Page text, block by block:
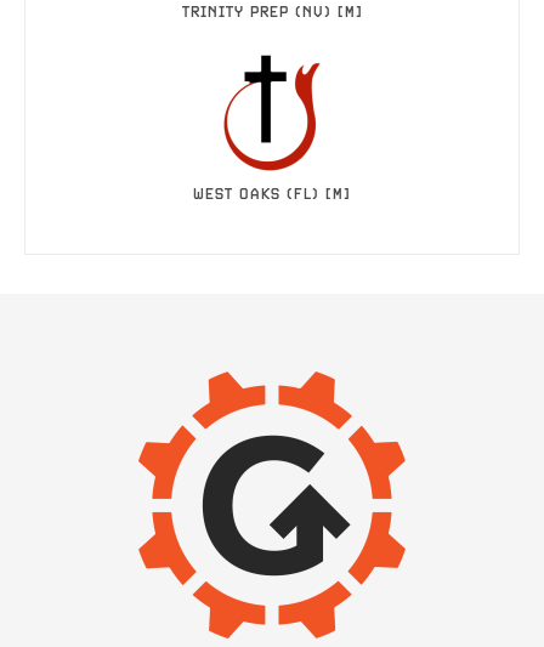
TRINITY PREP (NV) [M]
WEST OAKS (FL) [M]